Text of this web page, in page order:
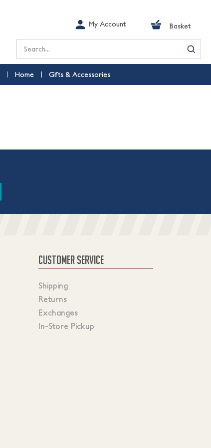
My Account Basket
Search
Home Gifts & Accessories
CUSTOMER SERVICE
Shipping
Returns
Exchanges
In-Store Pickup